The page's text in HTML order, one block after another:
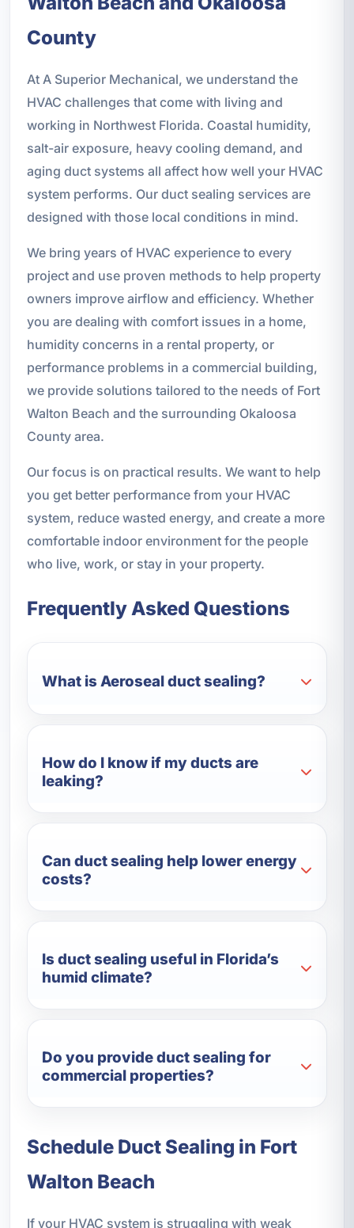
County
At A Superior Mechanical, we understand the
HVAC challenges that come with living and
working in Northwest Florida. Coastal humidity,
salt-air exposure, heavy cooling demand, and
aging duct systems all affect how well your HVAC
system performs. Our duct sealing services are
designed with those local conditions in mind.
We bring years of HVAC experience to every
project and use proven methods to help property
owners improve airflow and efficiency. Whether
you are dealing with comfort issues in a home,
humidity concerns in a rental property, or
performance problems in a commercial building,
we provide solutions tailored to the needs of Fort
Walton Beach and the surrounding Okaloosa
County area.
Our focus is on practical results. We want to help
you get better performance from your HVAC
system, reduce wasted energy, and create a more
comfortable indoor environment for the people
who live, work, or stay in your property.
Frequently Asked Questions
What is Aeroseal duct sealing?
How do I know if my ducts are
leaking?
Can duct sealing help lower energy
costs?
Is duct sealing useful in Florida’s
humid climate?
Do you provide duct sealing for
commercial properties?
Schedule Duct Sealing in Fort
Walton Beach
If your HVAC system is struggling with weak